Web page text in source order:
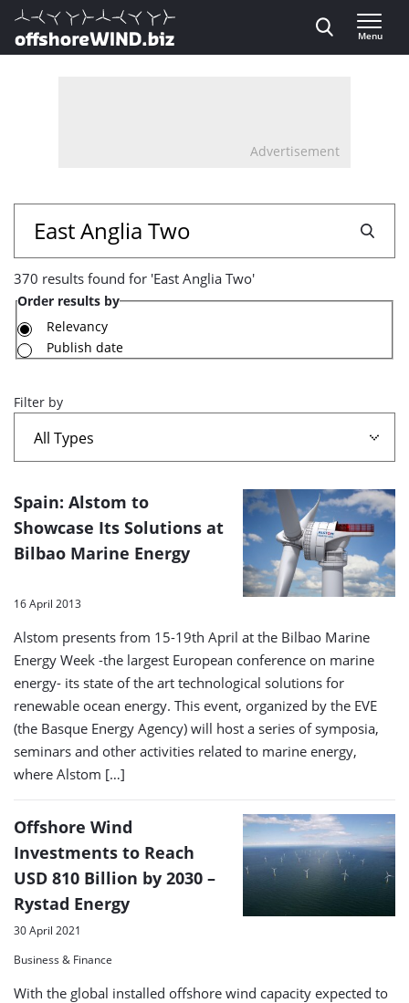
Direct naar inhoud
, go to home
Menu
Advertisement
370
results
found
for
'East
Anglia
Two'
370 results found for 'East Anglia Two'
Order results by
Relevancy
Publish date
Filter by
A
list
of
results
Spain: Alstom to
Showcase Its Solutions at
Bilbao Marine Energy
16 April 2013
Alstom presents from 15-19th April at the Bilbao Marine
Energy Week -the largest European conference on marine
energy- its state of the art technological solutions for
renewable ocean energy. This event, organized by the EVE
(the Basque Energy Agency) will host a series of symposia,
seminars and other activities related to marine energy,
where Alstom […]
Offshore Wind
Investments to Reach
USD 810 Billion by 2030 –
Rystad Energy
30 April 2021
Business & Finance
With the global installed offshore wind capacity expected to